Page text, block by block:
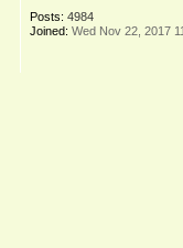
Posts: 4984
Joined: Wed Nov 22, 2017